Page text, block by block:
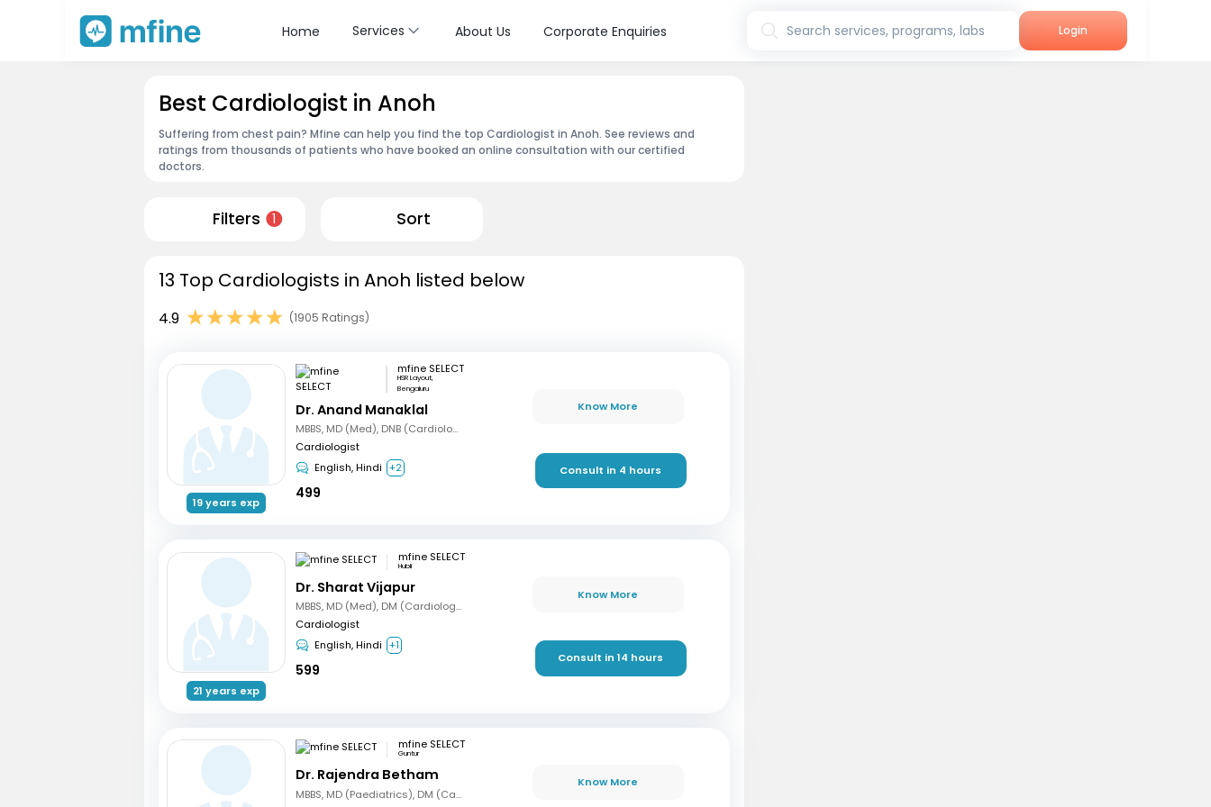
Home Services About Us Corporate Enquiries Search services, programs, labs Login
Best Cardiologist in Anoh
Suffering from chest pain? Mfine can help you find the top Cardiologist in Anoh. See reviews and
ratings from thousands of patients who have booked an online consultation with our certified
doctors.
Filters 1 Sort
13 Top Cardiologists in Anoh listed below
4.9 (1905 Ratings)
19 years exp
mfine SELECT
HSR Layout,
Bengaluru
Dr. Anand Manaklal
MBBS, MD (Med), DNB (Cardiology), Fellowship in Cardiology
Cardiologist
English, Hindi +2
499
Know More
Consult in 4 hours
21 years exp
mfine SELECT
Hubli
Dr. Sharat Vijapur
MBBS, MD (Med), DM (Cardiology)
Cardiologist
English, Hindi +1
599
Know More
Consult in 14 hours
mfine SELECT
Guntur
Dr. Rajendra Betham
MBBS, MD (Paediatrics), DM (Cardiology)
Know More